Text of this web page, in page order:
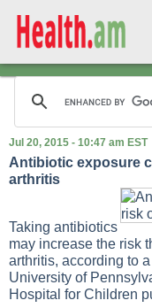
Jul 20, 2015 - 10:47 am EST
Antibiotic exposure
arthritis
Taking antibiotics
may increase the risk
arthritis, according to
University of
Hospital for Children